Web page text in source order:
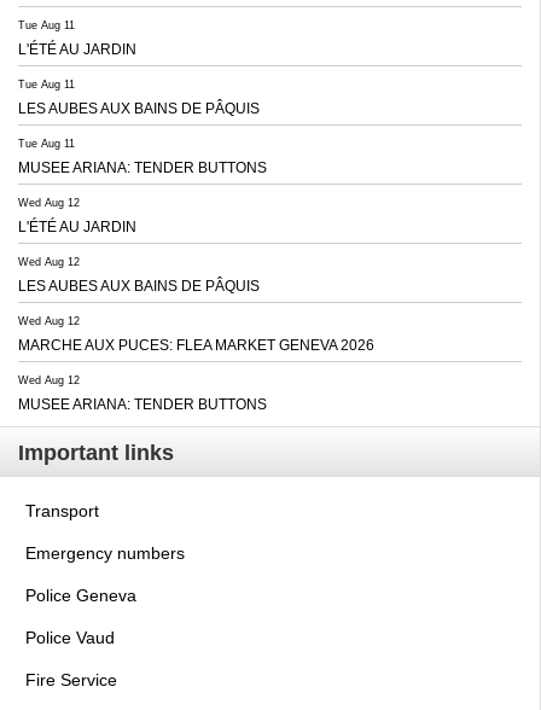
Tue Aug 11
L'ÉTÉ AU JARDIN
Tue Aug 11
LES AUBES AUX BAINS DE PÂQUIS
Tue Aug 11
MUSEE ARIANA: TENDER BUTTONS
Wed Aug 12
L'ÉTÉ AU JARDIN
Wed Aug 12
LES AUBES AUX BAINS DE PÂQUIS
Wed Aug 12
MARCHE AUX PUCES: FLEA MARKET GENEVA 2026
Wed Aug 12
MUSEE ARIANA: TENDER BUTTONS
Important links
Transport
Emergency numbers
Police Geneva
Police Vaud
Fire Service